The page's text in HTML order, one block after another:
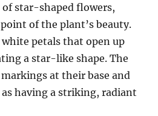
of star-shaped flowers,
of the plant’s beauty.
petals that open up
a star-like shape. The
at their base and
having a striking, radiant